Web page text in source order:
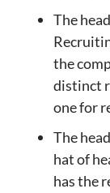
The
the
distinct
one for
The
hat of
has the